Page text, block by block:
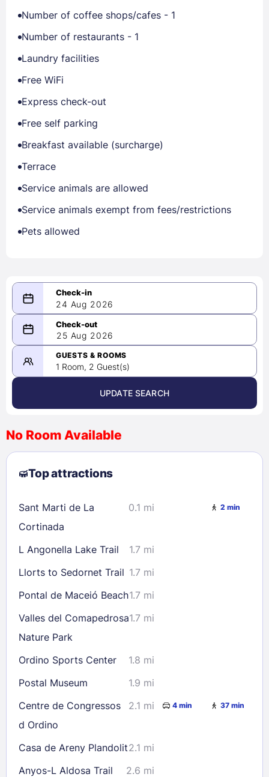
Number of coffee shops/cafes - 1
Number of restaurants - 1
Laundry facilities
Free WiFi
Express check-out
Free self parking
Breakfast available (surcharge)
Terrace
Service animals are allowed
Service animals exempt from fees/restrictions
Pets allowed
24 Aug 2026
08/24/2026
-
08/25/2026
August 2026 >
2
3 4 5 6 7
8
9
10 11 12 13
23
24 25 26 28
29
30
31
Check availability
25 Aug 2026
GUESTS & ROOMS
1 Room, 2 Guest(s)
UPDATE SEARCH
No Room Available
Top attractions
Sant Marti de La
Cortinada
0.1 mi 2 min
L Angonella Lake Trail
1.7 mi
Llorts to Sedornet Trail 1.7 mi
Pontal de Maceió Beach1.7 mi
Valles del Comapedrosa
Nature Park
1.7 mi
Ordino Sports Center
1.8 mi
Postal Museum
1.9 mi
Centre de Congressos
d Ordino
2.1 mi 4 min 37 min
Casa de Areny Plandolit2.1 mi
Anyos-L Aldosa Trail
2.6 mi